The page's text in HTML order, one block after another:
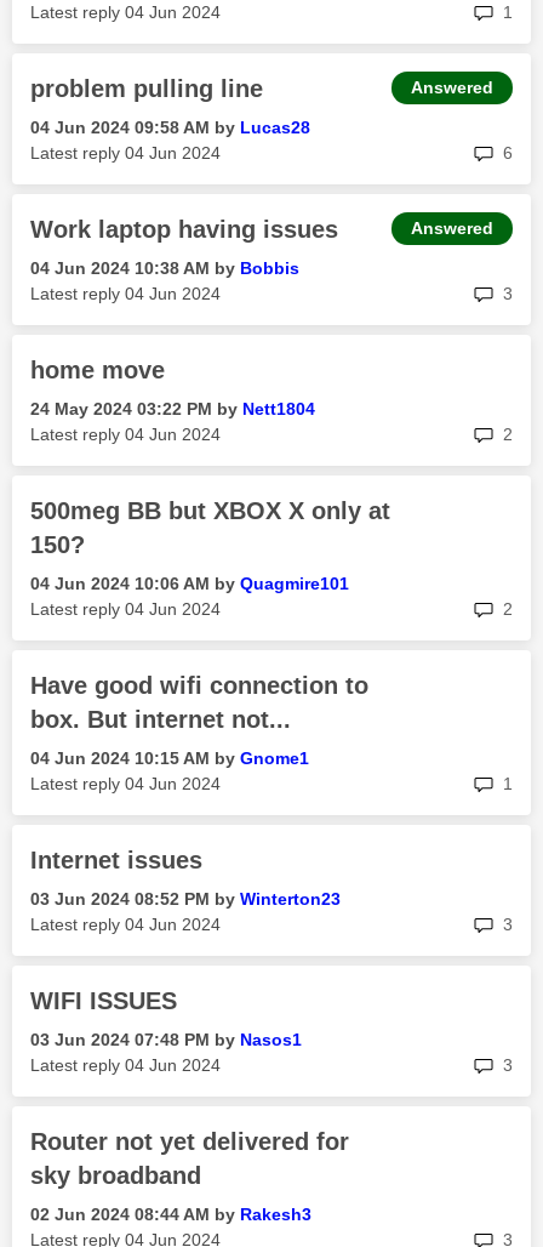
Latest reply ‎04 Jun 2024 1
problem pulling line
‎04 Jun 2024 09:58 AM by Lucas28
Latest reply ‎04 Jun 2024 6
Answered
Work laptop having issues
‎04 Jun 2024 10:38 AM by Bobbis
Latest reply ‎04 Jun 2024 3
Answered
home move
‎24 May 2024 03:22 PM by Nett1804
Latest reply ‎04 Jun 2024 2
500meg BB but XBOX X only at
150?
‎04 Jun 2024 10:06 AM by Quagmire101
Latest reply ‎04 Jun 2024 2
Have good wifi connection to
box. But internet not...
‎04 Jun 2024 10:15 AM by Gnome1
Latest reply ‎04 Jun 2024 1
Internet issues
‎03 Jun 2024 08:52 PM by Winterton23
Latest reply ‎04 Jun 2024 3
WIFI ISSUES
‎03 Jun 2024 07:48 PM by Nasos1
Latest reply ‎04 Jun 2024 3
Router not yet delivered for
sky broadband
‎02 Jun 2024 08:44 AM by Rakesh3
Latest reply ‎04 Jun 2024 3